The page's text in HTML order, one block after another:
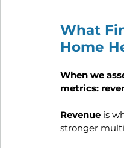
What
Home
When we
metrics:
Revenue is
stronger